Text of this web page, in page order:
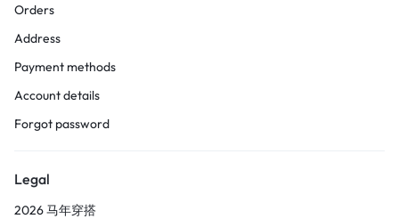
Orders
Address
Payment methods
Account details
Forgot password
Legal
2026 马年穿搭